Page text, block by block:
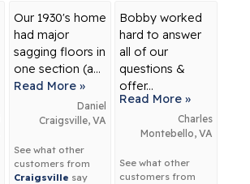
Our 1930's home
had major
sagging floors in
one section (a...
Read More »
Daniel
Craigsville, VA
See what other
customers from
Craigsville say
Bobby worked
hard to answer
all of our
questions &
offer...
Read More »
Charles
Montebello, VA
See what other
customers from